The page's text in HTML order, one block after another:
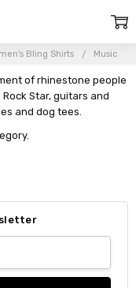
Bling Shirts Music
of rhinestone people
Star, guitars and
and dog tees.